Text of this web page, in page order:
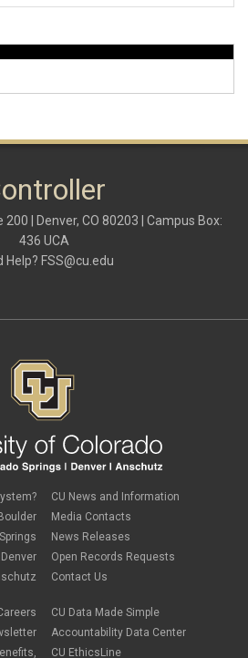
| Denver, CO 80203 | Campus Box:
436 UCA
Help? FSS@cu.edu
Denver
CU News and Information
Media Contacts
News Releases
Open Records Requests
Contact Us
CU Data Made Simple
Accountability Data Center
CU EthicsLine